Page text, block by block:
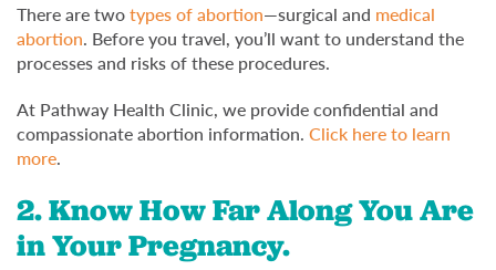
There are twotypes of abortion—surgical and medical
abortion. Before you travel, you’ll want to understand the
processes and risks of these procedures.
At Pathway Health Clinic, we provide confidential and
compassionate abortion information. Click here to learn
more.
2. Know How Far Along You Are
in Your Pregnancy.